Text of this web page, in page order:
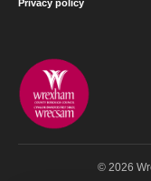
Privacy policy
© 2026